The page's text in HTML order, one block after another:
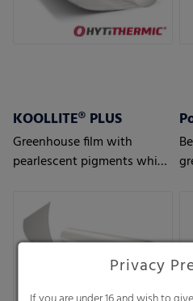
KOOLLITE® PLUS
Greenhouse film with
pearlescent pigments which
for regions with hot climate
conditions
Privacy